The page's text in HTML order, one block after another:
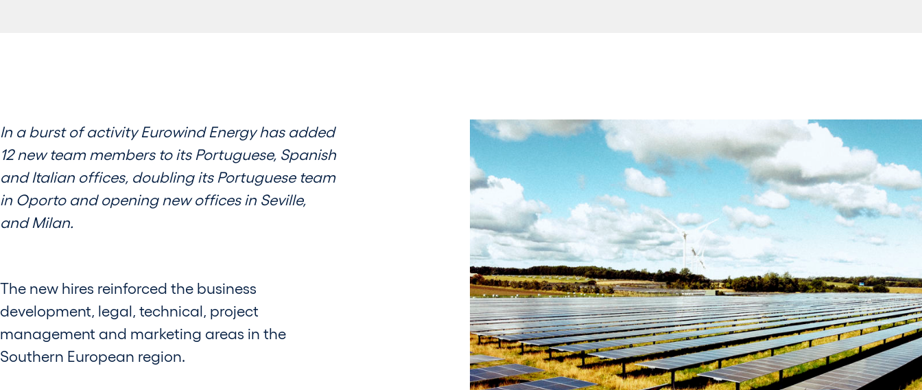
In a burst of activity Eurowind Energy has added
12 new team members to its Portuguese, Spanish
and Italian offices, doubling its Portuguese team
in Oporto and opening new offices in Seville,
and Milan.
The new hires reinforced the business
development, legal, technical, project
management and marketing areas in the
Southern European region.